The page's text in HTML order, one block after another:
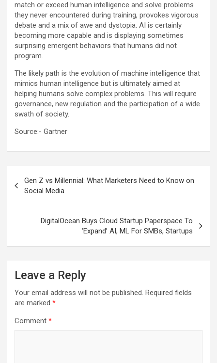
match or exceed human intelligence and solve problems
they never encountered during training, provokes vigorous
debate and a mix of awe and dystopia. AI is certainly
becoming more capable and is displaying sometimes
surprising emergent behaviors that humans did not
program.
The likely path is the evolution of machine intelligence that
mimics human intelligence but is ultimately aimed at
helping humans solve complex problems. This will require
governance, new regulation and the participation of a wide
swath of society.
Source:- Gartner
navigation
Gen Z vs Millennial: What Marketers Need to Know on
Social Media
DigitalOcean Buys Cloud Startup Paperspace To
‘Expand’ AI, ML For SMBs, Startups
Leave a Reply
Your email address will not be published. Required fields
are marked *
Comment *